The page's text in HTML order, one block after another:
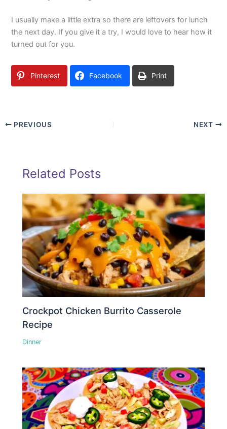
I usually make a little extra so there are leftovers for lunch
the next day. If you give it a try, I would love to hear how it
turned out for you.
Pinterest Facebook Print
PREVIOUS NEXT
Related Posts
Crockpot Chicken Burrito Casserole
Recipe
Dinner